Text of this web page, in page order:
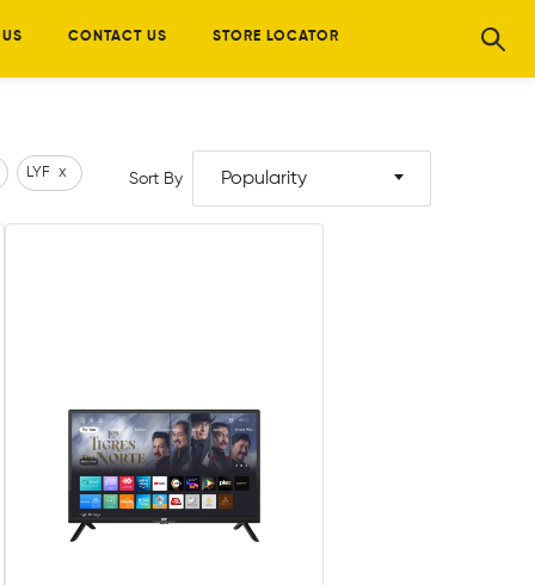
CONTACT US STORE LOCATOR
LYF x Sort By Popularity